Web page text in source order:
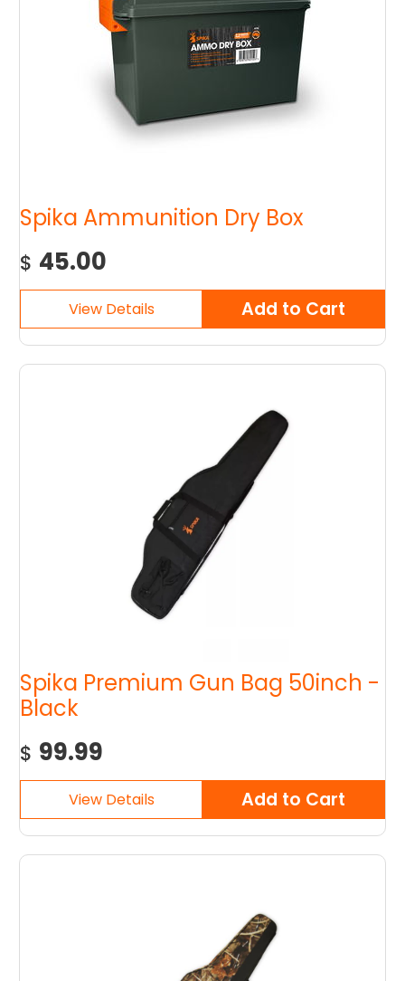
Spika Ammunition Dry Box
$ 45.00
Spika Premium Gun Bag 50inch -
Black
$ 99.99